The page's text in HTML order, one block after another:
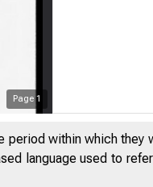
Page 1
within which they
language used to